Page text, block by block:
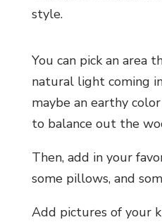
style.
You can pick an area
natural light coming
maybe an earthy
to balance out the
Then, add in your
some pillows, and
Add pictures of your